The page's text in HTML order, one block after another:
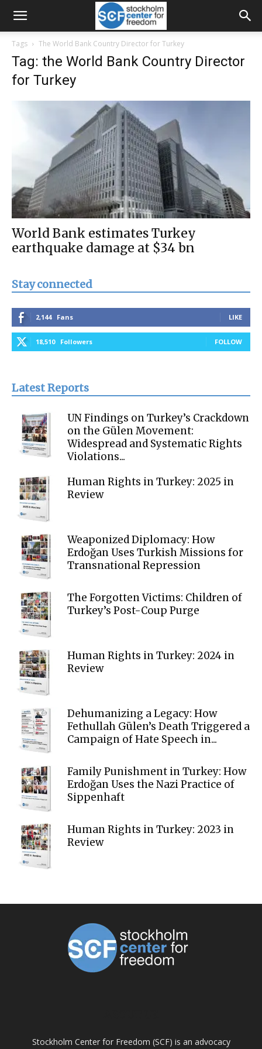
Tags The World Bank Country Director for Turkey
Tag: the World Bank Country Director
for Turkey
World Bank estimates Turkey
earthquake damage at $34 bn
Stay connected
2,144 Fans LIKE
18,510 Followers FOLLOW
Latest Reports
UN Findings on Turkey’s Crackdown
on the Gülen Movement:
Widespread and Systematic Rights
Violations...
Human Rights in Turkey: 2025 in
Review
Weaponized Diplomacy: How
Erdoğan Uses Turkish Missions for
Transnational Repression
The Forgotten Victims: Children of
Turkey’s Post-Coup Purge
Human Rights in Turkey: 2024 in
Review
Dehumanizing a Legacy: How
Fethullah Gülen’s Death Triggered a
Campaign of Hate Speech in...
Family Punishment in Turkey: How
Erdoğan Uses the Nazi Practice of
Sippenhaft
Human Rights in Turkey: 2023 in
Review
Stockholm Center for Freedom (SCF) is an advocacy